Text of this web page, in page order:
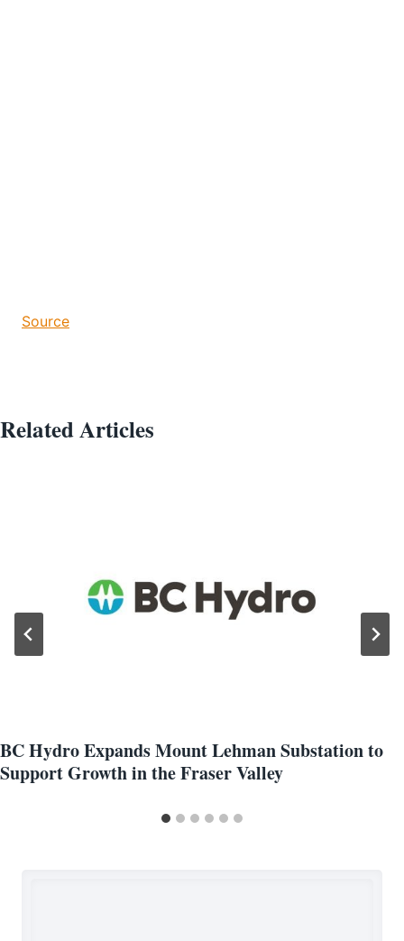
Source
Related Articles
BC Hydro Expands Mount Lehman Substation to
Support Growth in the Fraser Valley